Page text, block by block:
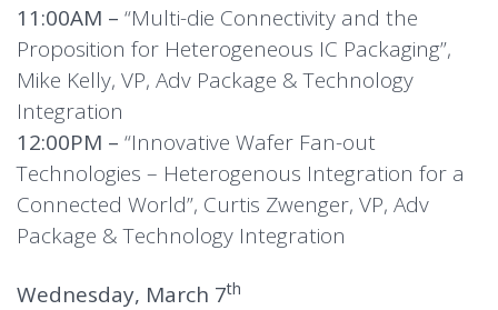
11:00AM – “Multi-die Connectivity and the
Proposition for Heterogeneous IC Packaging”,
Mike Kelly, VP, Adv Package & Technology
Integration
12:00PM – “Innovative Wafer Fan-out
Technologies – Heterogenous Integration for a
Connected World”, Curtis Zwenger, VP, Adv
Package & Technology Integration
Wednesday, March 7th